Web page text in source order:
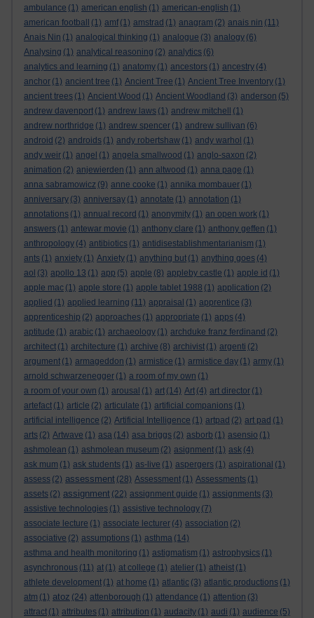
ambulance (1) american english (1) american-english (1)
american football
(1) amf (1) amstrad (1) anagram (2) anais nin (11)
Anais Nin (1) analogical thinking (1) analogue (3) analogy (6)
Analysing (1) analytical reasoning (2) analytics (6)
analytics and learning (1) anatomy (1) ancestors (1) ancestry (4)
anchor (1) ancient tree (1) Ancient Tree (1) Ancient Tree Inventory (1)
ancient trees (1) Ancient Wood (1) Ancient Woodland (3) anderson (5)
andrew davenport (1) andrew laws (1) andrew mitchell
(1)
andrew northridge (1) andrew spencer (1) andrew sullivan (6)
android (2) androids (1) andy robertshaw (1) andy warhol (1)
andy weir (1) angel (1) angela smallwood (1) anglo-saxon (2)
animation (2) anjewierden (1) ann altwood (1) anna page (1)
anna sabramowicz (9) anne cooke (1) annika mombauer (1)
anniversary (3) anniversay (1) annotate (1) annotation (1)
annotations (1) annual record (1) anonymity (1) an open work (1)
answers (1) antewar movie (1) anthony clare (1) anthony geffen (1)
anthropology (4) antibiotics (1) antidisestablishmentarianism (1)
ants (1) anxiety (1) Anxiety (1) anything but (1) anything goes (4)
aol (3) apollo 13 (1) app (5) apple (8) appleby castle (1) apple id (1)
apple mac (1) apple store (1) apple tablet 1988 (1) application (2)
applied (1) applied learning (11) appraisal (1) apprentice (3)
apprenticeship (2) approaches (1) appropriate (1) apps (4)
aptitude (1) arabic (1) archaeology (1) archduke franz ferdinand (2)
architect (1) architecture (1) archive (8) archivist (1) argenti (2)
argument (1) armageddon (1) armistice (1) armistice day (1) army (1)
arnold schwarzenegger (1) a room of my own (1)
a room of your own (1) arousal (1) art (14) Art (4) art director (1)
artefact (1) article (2) articulate (1) artificial companions (1)
artificial intelligence (2) Artificial Intelligence (1) artpad (2) art pad (1)
arts (2) Artwave (1) asa (14) asa briggs (2) asborb (1) asensio (1)
ashmolean (1) ashmolean museum (2) asignment (1) ask (4)
ask mum (1) ask students (1) as-live (1) aspergers (1) aspirational (1)
assess (2) assessment (28) Assessment (1) Assessments (1)
assets (2) assignment (22) assignment guide (1) assignments (3)
assistive technologies (1) assistive technology (7)
associate lecture (1) associate lecturer (4) association (2)
associative (2) assumptions (1) asthma (14)
asthma and health monitoring (1) astigmatism (1) astrophysics (1)
asynchronous (11) at (1) at college (1) atelier (1) atheist (1)
athlete development (1) at home (1) atlantic (3) atlantic productions (1)
atm (1) atoz (24) attenborough (1) attendance (1) attention (3)
attract (1) attributes (1) attribution (1) audacity (1) audi (1) audience (5)